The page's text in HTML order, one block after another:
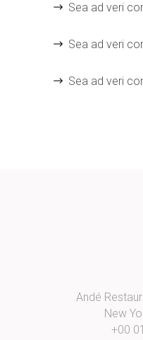
Sea ad veri
Sea ad veri
Sea ad veri
Andé
New
+00